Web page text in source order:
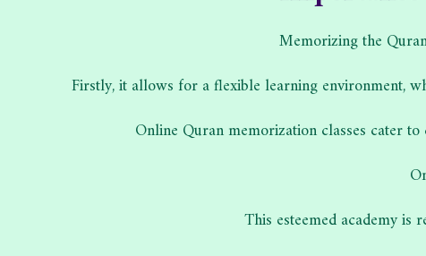
Memorizing the
Firstly, it allows for a flexible learning environment,
Online Quran memorization classes cater
This esteemed academy